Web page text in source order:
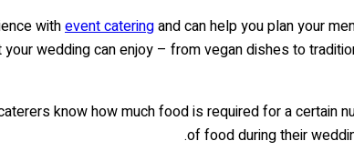
withevent cateringand can help you plan your
wedding can enjoy – from vegan dishes to
know how much food is required for a certain
of food during their